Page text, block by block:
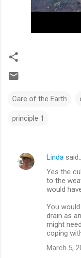
Care of the Earth
principle 1
C
Linda said…
Yes the
to the
would
You
drain as
might
coping
March 5,